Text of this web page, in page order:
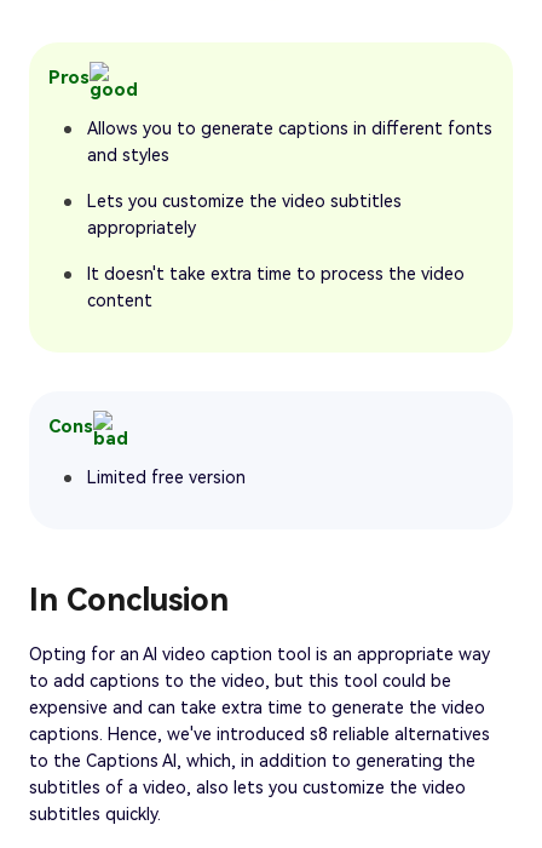
Pros
Allows you to generate captions in different fonts
and styles
Lets you customize the video subtitles
appropriately
It doesn't take extra time to process the video
content
Cons
Limited free version
In Conclusion
Opting for an AI video caption tool is an appropriate way
to add captions to the video, but this tool could be
expensive and can take extra time to generate the video
captions. Hence, we've introduced s8 reliable alternatives
to the Captions AI, which, in addition to generating the
subtitles of a video, also lets you customize the video
subtitles quickly.